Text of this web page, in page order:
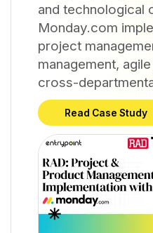
and technological
Monday.com
project
management,
cross-
Read Case Study